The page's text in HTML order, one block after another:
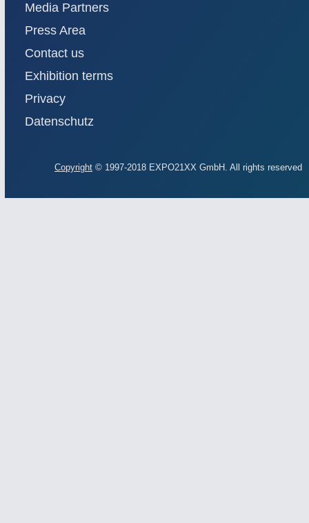
Media Partners
Press Area
Contact us
Exhibition terms
Privacy
Datenschutz
Copyright © 1997-2018 EXPO21XX GmbH. All rights reserved